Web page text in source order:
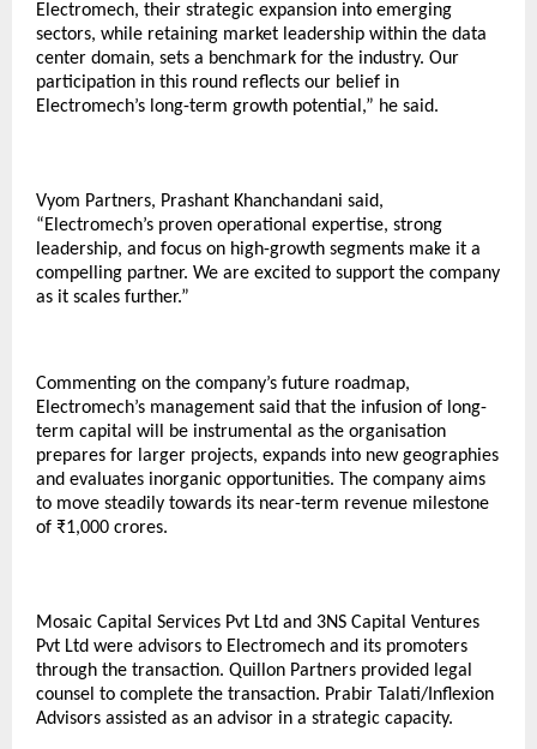
Electromech, their strategic expansion into emerging
sectors, while retaining market leadership within the data
center domain, sets a benchmark for the industry. Our
participation in this round reflects our belief in
Electromech’s long-term growth potential,” he said.
Vyom Partners, Prashant Khanchandani said,
“Electromech’s proven operational expertise, strong
leadership, and focus on high-growth segments make it a
compelling partner. We are excited to support the company
as it scales further.”
Commenting on the company’s future roadmap,
Electromech’s management said that the infusion of long-
term capital will be instrumental as the organisation
prepares for larger projects, expands into new geographies
and evaluates inorganic opportunities. The company aims
to move steadily towards its near-term revenue milestone
of ₹1,000 crores.
Mosaic Capital Services Pvt Ltd and 3NS Capital Ventures
Pvt Ltd were advisors to Electromech and its promoters
through the transaction. Quillon Partners provided legal
counsel to complete the transaction. Prabir Talati/Inflexion
Advisors assisted as an advisor in a strategic capacity.